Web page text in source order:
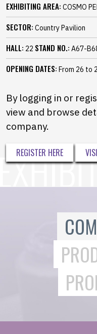
EXHIBITING AREA: COSMO
SECTOR: Country Pavilion
HALL: 22 STAND NO.: A67-
OPENING DATES: From 26 to
By logging in or
view and browse
company.
REGISTER HERE